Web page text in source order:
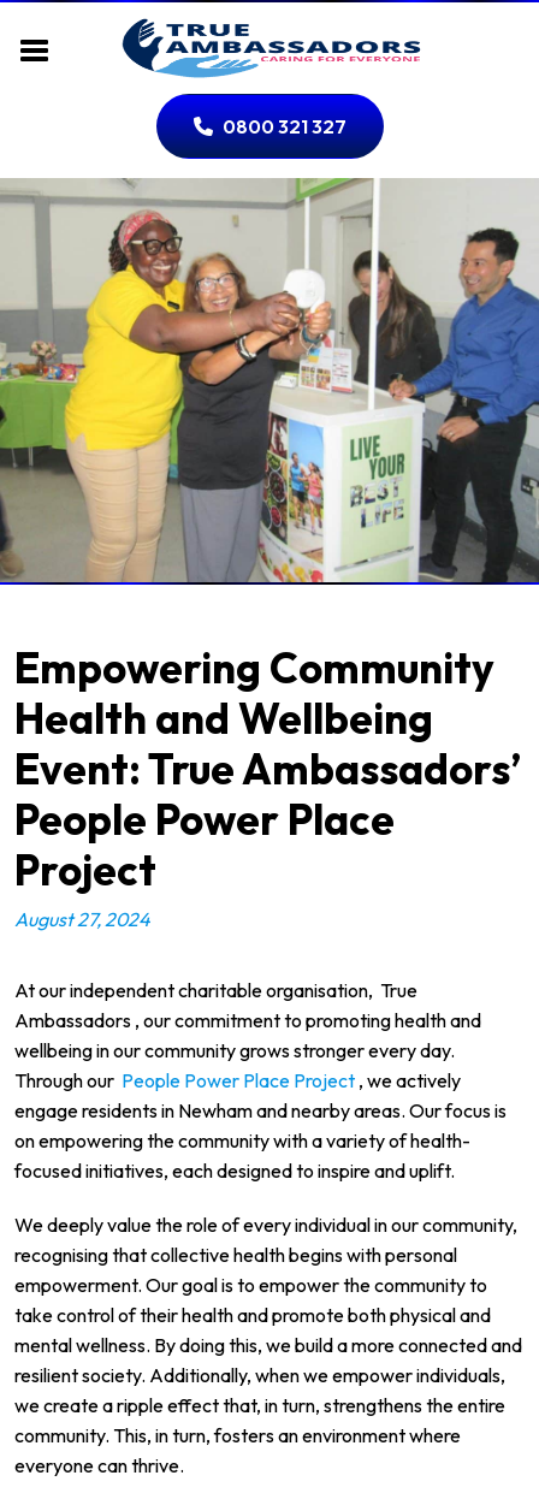
0800 321 327
Empowering Community
Health and Wellbeing
Event: True Ambassadors’
People Power Place
Project
August 27, 2024
At our independent charitable organisation, True
Ambassadors , our commitment to promoting health and
wellbeing in our community grows stronger every day.
Through our People Power Place Project , we actively
engage residents in Newham and nearby areas. Our focus is
on empowering the community with a variety of health-
focused initiatives, each designed to inspire and uplift.
We deeply value the role of every individual in our community,
recognising that collective health begins with personal
empowerment. Our goal is to empower the community to
take control of their health and promote both physical and
mental wellness. By doing this, we build a more connected and
resilient society. Additionally, when we empower individuals,
we create a ripple effect that, in turn, strengthens the entire
community. This, in turn, fosters an environment where
everyone can thrive.